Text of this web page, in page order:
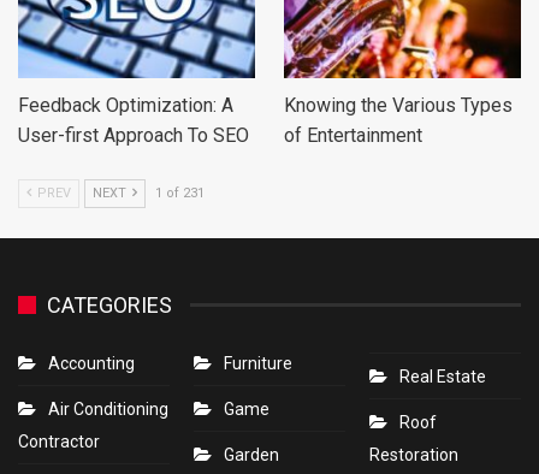
Feedback Optimization: A
User-first Approach To SEO
Knowing the Various Types
of Entertainment
PREV NEXT 1 of 231
CATEGORIES
Accounting
Air Conditioning
Contractor
Furniture
Game
Garden
Real Estate
Roof
Restoration